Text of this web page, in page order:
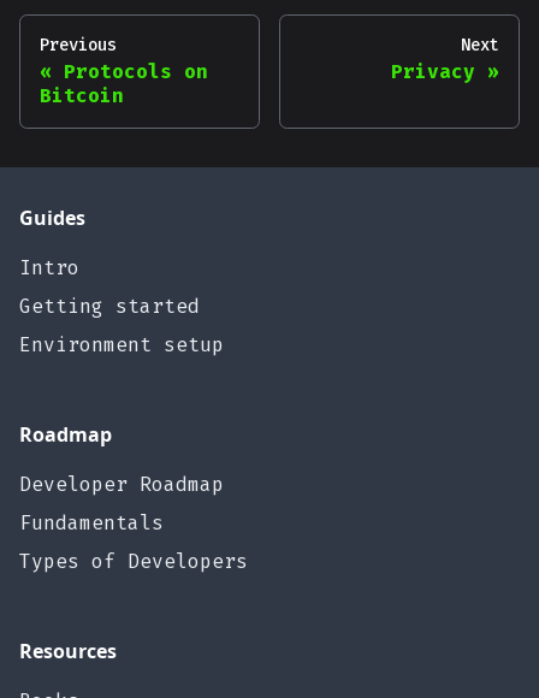
Previous
Protocols on
Bitcoin
Next
Privacy
Guides
Intro
Getting started
Environment setup
Roadmap
Developer Roadmap
Fundamentals
Types of Developers
Resources